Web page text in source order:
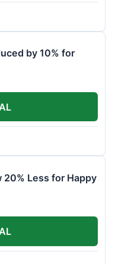
by 10% for
20% Less for Happy